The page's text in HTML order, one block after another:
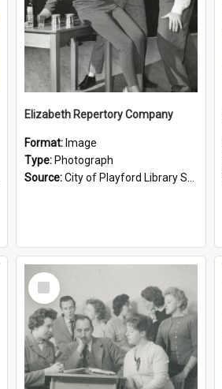
Elizabeth Repertory Company
Format: Image
Type: Photograph
Source:City of Playford Library Service
Select
Item